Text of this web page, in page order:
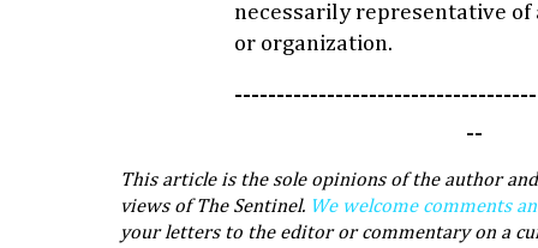
necessarily representative of
or organization.
--
This article is the sole opinions of the author
views of The Sentinel. We welcome comments
your letters to the editor or commentary on a